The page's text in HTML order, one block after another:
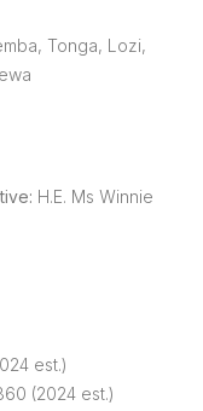
Tonga, Lozi,
H.E. Ms Winnie
est.)
(2024 est.)